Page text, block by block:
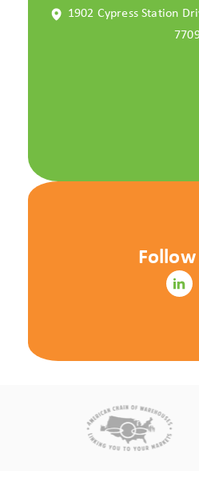
1902 Cypress Station
Follow
